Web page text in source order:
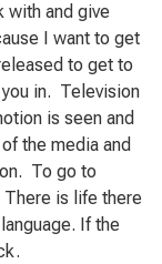
with and give
I want to get
to get to
in. Television
is seen and
the media and
To go to
is life there
If the